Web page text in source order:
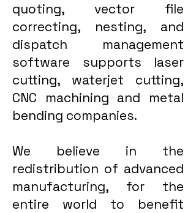
quoting, vector file
correcting, nesting, and
dispatch management
software supports laser
cutting, waterjet cutting,
CNC machining and metal
bending companies.
We believe in the
redistribution of advanced
manufacturing, for the
entire world to benefit